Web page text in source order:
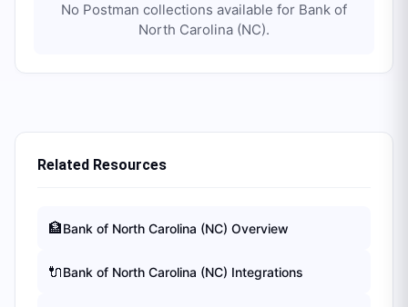
No Postman collections available for Bank of
North Carolina (NC).
Related Resources
🏦Bank of North Carolina (NC) Overview
🔌Bank of North Carolina (NC) Integrations